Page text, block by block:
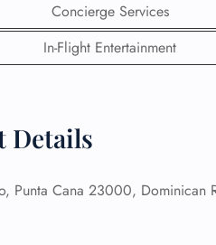
Concierge Services
In-Flight Entertainment
Details
Punta Cana 23000, Dominican